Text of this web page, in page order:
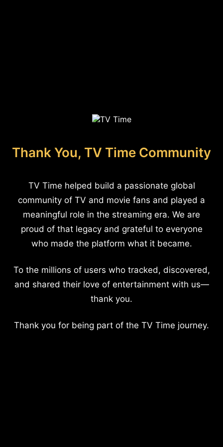
Thank You, TV Time Community
TV Time helped build a passionate global
community of TV and movie fans and played a
meaningful role in the streaming era. We are
proud of that legacy and grateful to everyone
who made the platform what it became.
To the millions of users who tracked, discovered,
and shared their love of entertainment with us—
thank you.
Thank you for being part of the TV Time journey.